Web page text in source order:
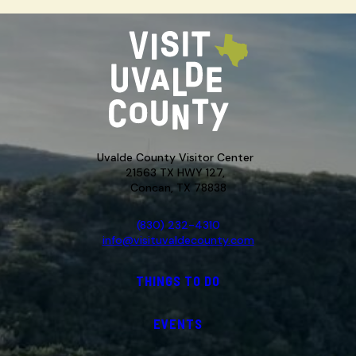
Uvalde County Visitor Center
21563 TX HWY 127,
Concan, TX 78838
(830) 232-4310
info@visituvaldecounty.com
THINGS TO DO
EVENTS